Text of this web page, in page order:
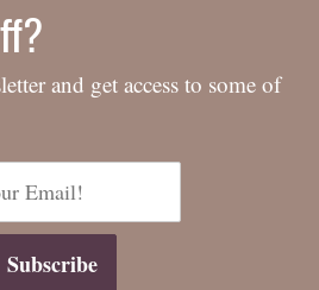
and get access to some of